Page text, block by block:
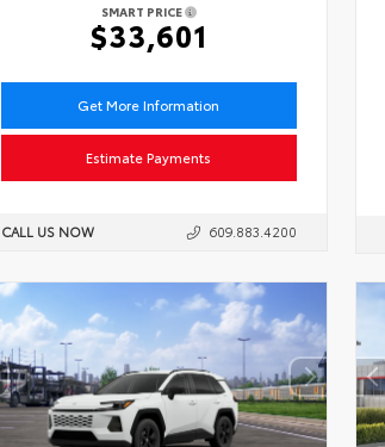
SMART PRICE
$33,601
Get More Information
Estimate Payments
CALL US NOW 609.883.4200